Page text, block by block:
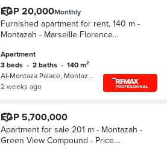
EGP 20,000Monthly
Furnished apartment for rent, 140 m -
Montazah - Marseille Florence
Apartment
3 beds • 2 baths •
140 m²
Al-Montaza Palace, Montazah
2 weeks ago
EGP 5,700,000
Apartment for sale 201 m - Montazah -
Green View Compound - Price